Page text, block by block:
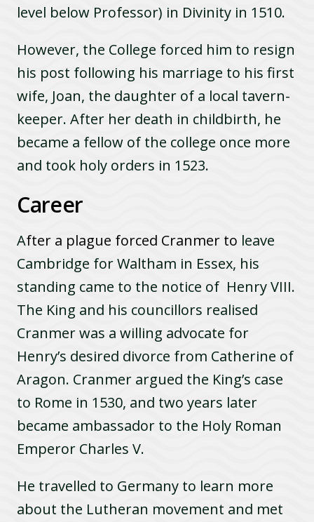
level below Professor) in Divinity in 1510.
However, the College forced him to resign
his post following his marriage to his first
wife, Joan, the daughter of a local tavern-
keeper. After her death in childbirth, he
became a fellow of the college once more
and took holy orders in 1523.
Career
After a plague forced Cranmer to leave
Cambridge for Waltham in Essex, his
standing came to the notice of Henry VIII.
The King and his councillors realised
Cranmer was a willing advocate for
Henry’s desired divorce from Catherine of
Aragon. Cranmer argued the King’s case
to Rome in 1530, and two years later
became ambassador to the Holy Roman
Emperor Charles V.
He travelled to Germany to learn more
about the Lutheran movement and met